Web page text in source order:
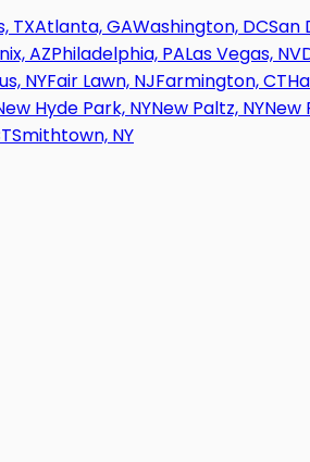
TXAtlanta, GAWashington, DCSan
AZPhiladelphia, PALas Vegas, NV
NYFair Lawn, NJFarmington, CT
Hyde Park, NYNew Paltz, NYNew
Smithtown, NY